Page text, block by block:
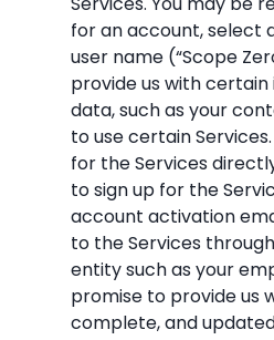
for an account, select
user name (“Scope
provide us with
data, such as your
to use certain
for the Services
to sign up for the
account activation
to the Services
entity such as your
promise to provide us
complete, and